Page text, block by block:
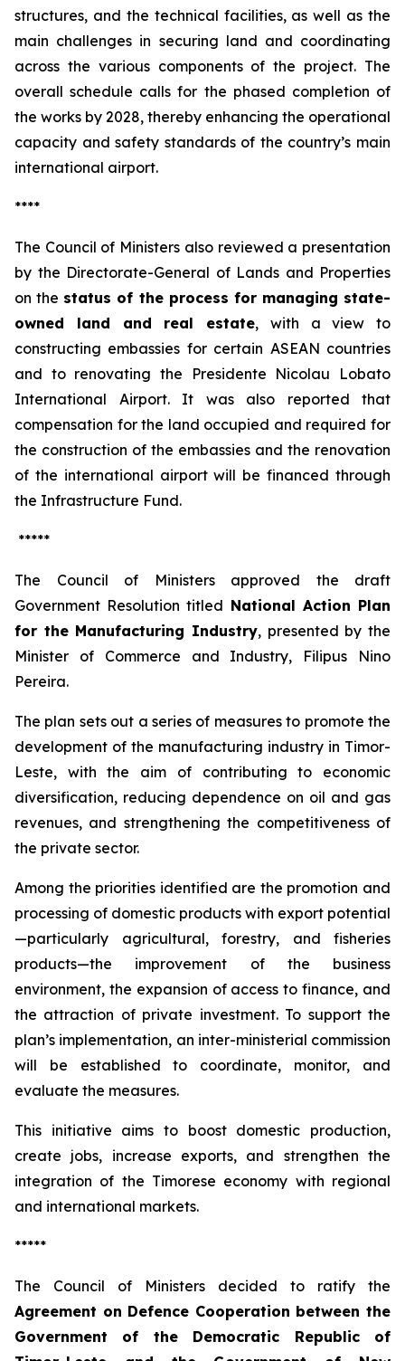
structures, and the technical facilities, as well as the
main challenges in securing land and coordinating
across the various components of the project. The
overall schedule calls for the phased completion of
the works by 2028, thereby enhancing the operational
capacity and safety standards of the country’s main
international airport.
****
The Council of Ministers also reviewed a presentation
by the Directorate-General of Lands and Properties
on the status of the process for managing state-
owned land and real estate, with a view to
constructing embassies for certain ASEAN countries
and to renovating the Presidente Nicolau Lobato
International Airport. It was also reported that
compensation for the land occupied and required for
the construction of the embassies and the renovation
of the international airport will be financed through
the Infrastructure Fund.
*****
The Council of Ministers approved the draft
Government Resolution titled National Action Plan
for the Manufacturing Industry, presented by the
Minister of Commerce and Industry, Filipus Nino
Pereira.
The plan sets out a series of measures to promote the
development of the manufacturing industry in Timor-
Leste, with the aim of contributing to economic
diversification, reducing dependence on oil and gas
revenues, and strengthening the competitiveness of
the private sector.
Among the priorities identified are the promotion and
processing of domestic products with export potential
—particularly agricultural, forestry, and fisheries
products—the improvement of the business
environment, the expansion of access to finance, and
the attraction of private investment. To support the
plan’s implementation, an inter-ministerial commission
will be established to coordinate, monitor, and
evaluate the measures.
This initiative aims to boost domestic production,
create jobs, increase exports, and strengthen the
integration of the Timorese economy with regional
and international markets.
*****
The Council of Ministers decided to ratify the
Agreement on Defence Cooperation between the
Government of the Democratic Republic of